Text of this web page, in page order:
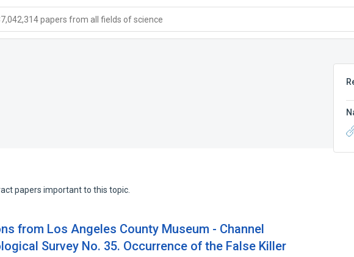
papers from all fields of science
papers important to this topic.
from Los Angeles County Museum - Channel
Survey No. 35. Occurrence of the False Killer